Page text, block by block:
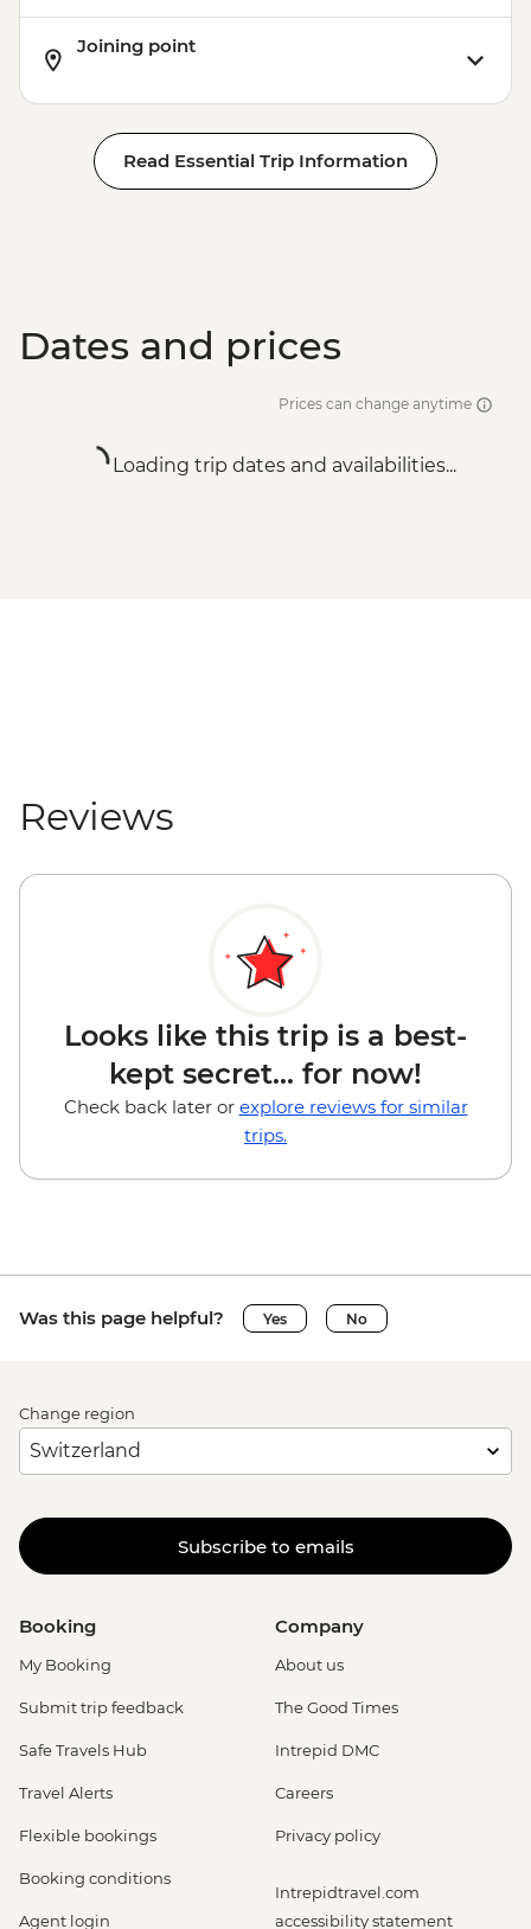
Joining point
Read Essential Trip Information
Dates and prices
Prices can change anytime
Loading trip dates and availabilities...
Reviews
Looks like this trip is a best-
kept secret... for now!
Check back later or explore reviews for similar
trips.
Was this page helpful? Yes No
Change region
Subscribe to emails
Booking
My Booking
Submit trip feedback
Safe Travels Hub
Travel Alerts
Flexible bookings
Booking conditions
Agent login
Company
About us
The Good Times
Intrepid DMC
Careers
Privacy policy
Intrepidtravel.com
accessibility statement